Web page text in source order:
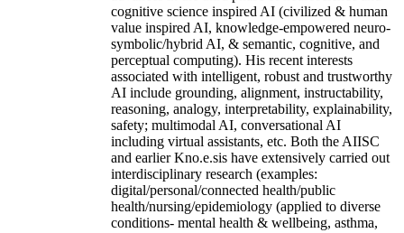
cognitive science inspired AI (civilized & human
value inspired AI, knowledge-empowered neuro-
symbolic/hybrid AI, & semantic, cognitive, and
perceptual computing). His recent interests
associated with intelligent, robust and trustworthy
AI include grounding, alignment, instructability,
reasoning, analogy, interpretability, explainability,
safety; multimodal AI, conversational AI
including virtual assistants, etc. Both the AIISC
and earlier Kno.e.sis have extensively carried out
interdisciplinary research (examples:
digital/personal/connected health/public
health/nursing/epidemiology (applied to diverse
conditions- mental health & wellbeing, asthma,